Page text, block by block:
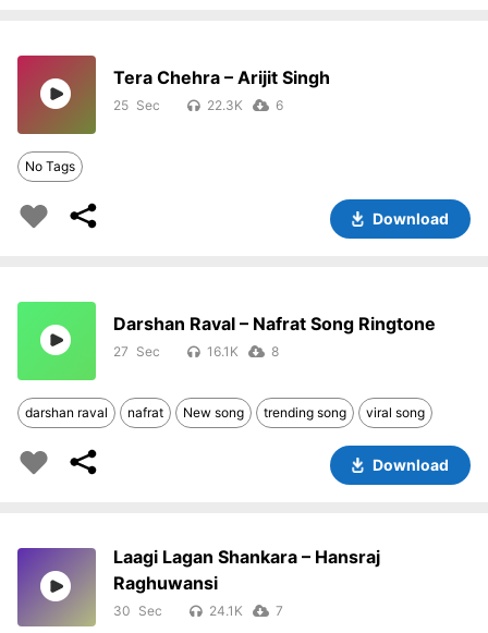
Tera Chehra – Arijit Singh
25 22.3K 6
No Tags
Download
Darshan Raval – Nafrat Song Ringtone
27 16.1K 8
darshan raval nafrat New song trending song viral song
Download
Laagi Lagan Shankara – Hansraj
Raghuwansi
30 24.1K 7